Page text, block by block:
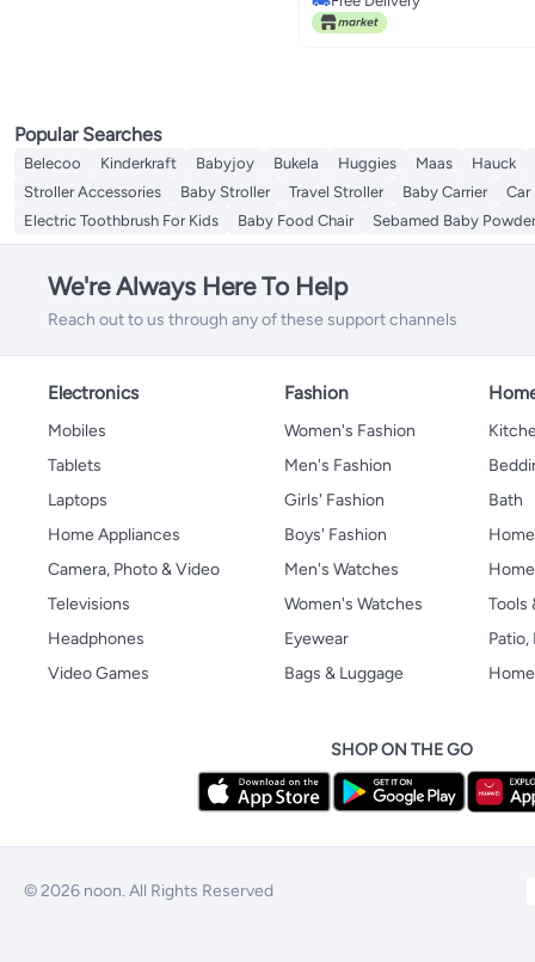
Free Delivery
Popular Searches
Belecoo Kinderkraft Babyjoy Bukela Huggies Maas Hauck
Stroller Accessories
Baby Stroller Travel Stroller Baby Carrier Car
Electric Toothbrush For Kids
Baby Food Chair Sebamed Baby Powder
We're Always Here To Help
Reach out to us through any of these support channels
Electronics
Mobiles
Tablets
Laptops
Home Appliances
Camera, Photo & Video
Televisions
Headphones
Video Games
Fashion
Women's Fashion
Men's Fashion
Girls' Fashion
Boys' Fashion
Men's Watches
Women's Watches
Eyewear
Bags & Luggage
Bath
Tools
Patio,
SHOP ON THE GO
© 2026 noon. All Rights Reserved